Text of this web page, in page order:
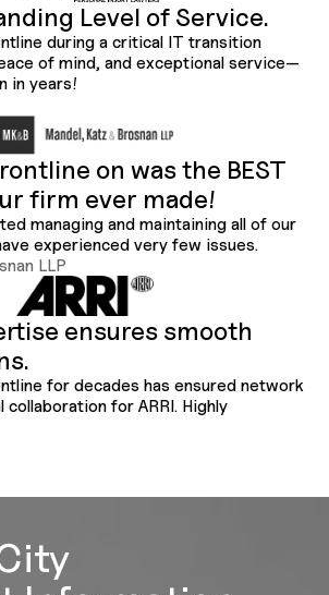
Level of Service.
during a critical IT transition
of mind, and exceptional service—
in years!
on was the BEST
firm ever made!
managing and maintaining all of our
experienced very few issues.
LLP
ensures smooth
for decades has ensured network
collaboration for ARRI. Highly